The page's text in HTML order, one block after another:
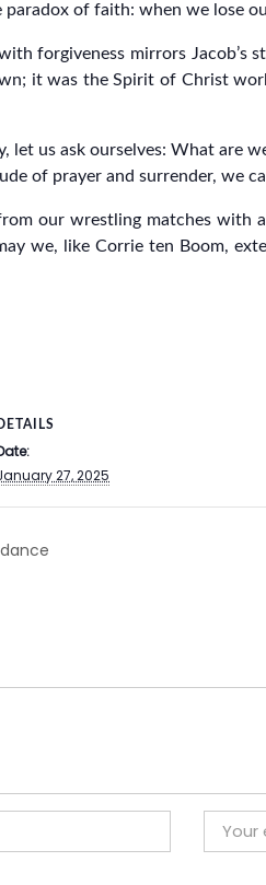
paradox of faith: when we lose
forgiveness mirrors
it was the Spirit of Christ
let us ask ourselves: What
of prayer and surrender, we
our wrestling matches
we, like Corrie ten Boom,
27, 2025